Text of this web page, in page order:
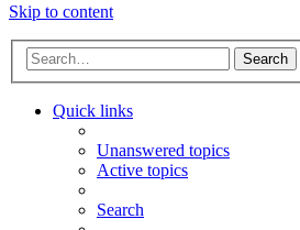
Skip to content
Search
Quick links
Unanswered topics
Active topics
Search